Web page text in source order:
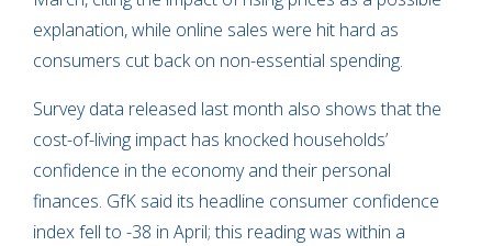
explanation, while online sales were hit hard as
consumers cut back on non-essential spending.
Survey data released last month also shows that the
cost-of-living impact has knocked households’
confidence in the economy and their personal
finances. GfK said its headline consumer confidence
index fell to -38 in April; this reading was within a